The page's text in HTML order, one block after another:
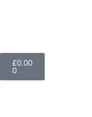
£0.00
0